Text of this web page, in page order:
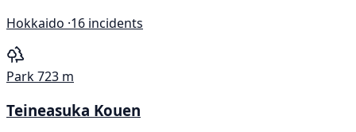
Hokkaido ·16 incidents
Park723 m
Teineasuka Kouen